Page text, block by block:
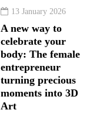
13 January 2026
A new way to
celebrate your
body: The female
entrepreneur
turning precious
moments into 3D
Art